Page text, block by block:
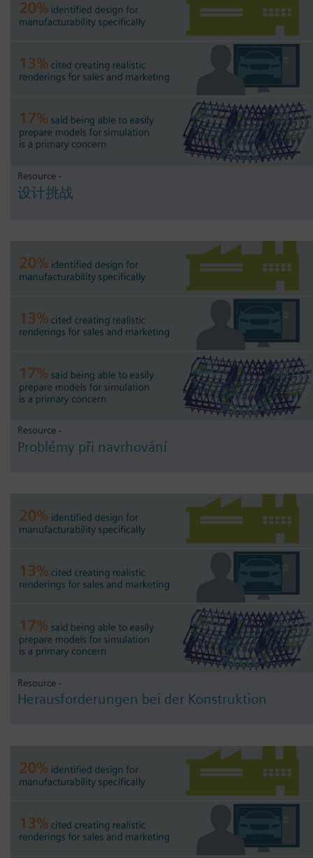
Resource -
设计挑战
Resource -
Problémy při navrhování
Resource -
Herausforderungen bei der Konstruktion